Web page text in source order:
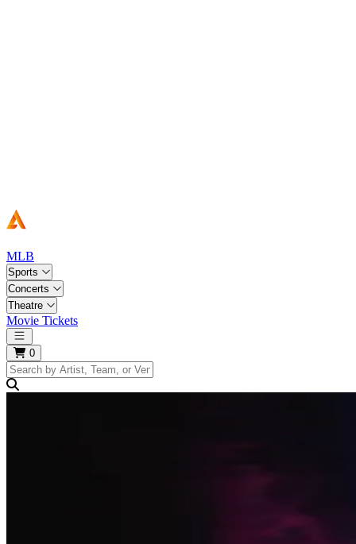
MLB
Sports
Concerts
Theatre
Movie Tickets
Open main menu
0
Search by Artist, Team, or Venue